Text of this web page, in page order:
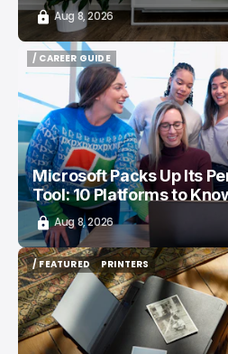
Aug 8, 2026
/ CAREER GUIDE
/ CAREER GUIDE
Microsoft Packs Up Its
Tool: 10 Platforms to
Aug 8, 2026
/ FEATURED
/ FEATURED
PRINTERS
PRINTERS